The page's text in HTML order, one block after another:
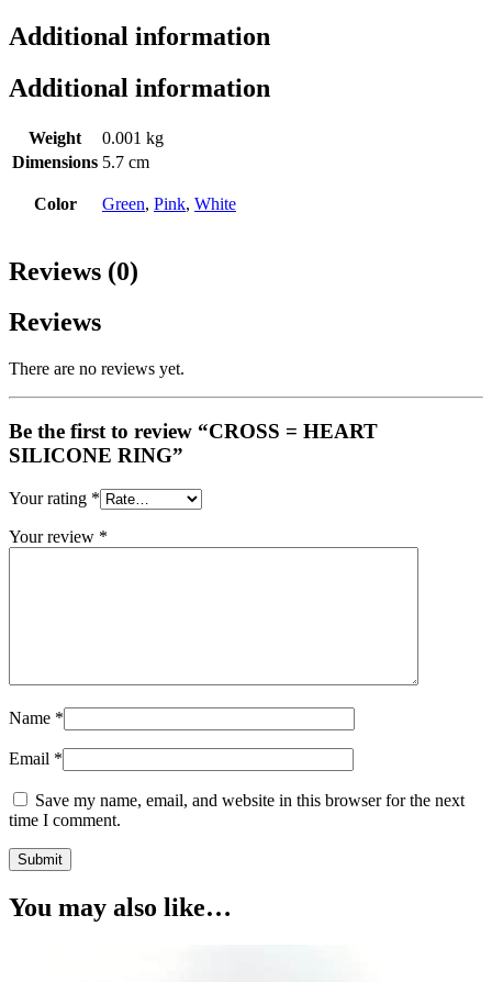
Additional information
Additional information
Weight
0.001 kg
Dimensions 5.7 cm
Color Green, Pink, White
Reviews (0)
Reviews
There are no reviews yet.
Be the first to review “CROSS = HEART
SILICONE RING”
Your rating *
Your review *
Name *
Email *
Save my name, email, and website in this browser for the next
time I comment.
You may also like…